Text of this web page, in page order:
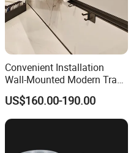
Convenient Installation
Wall-Mounted Modern Track
Modular Storage System for
Entrance Hall
US$160.00-190.00